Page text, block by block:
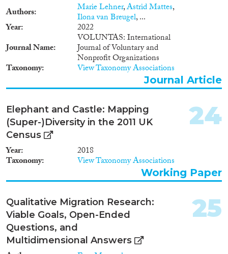
Authors Marie Lehner,Astrid Mattes,
Ilona van Breugel, ...
Year
2022
Journal Name
VOLUNTAS: International
Journal of Voluntary and
Nonprofit Organizations
Taxonomy View Taxonomy Associations
Journal Article
Elephant and Castle: Mapping
(Super-)Diversity in the 2011 UK
Census
Year 2018
Taxonomy View Taxonomy Associations
24
Working Paper
Qualitative Migration Research:
Viable Goals, Open-Ended
Questions, and
Multidimensional Answers
25